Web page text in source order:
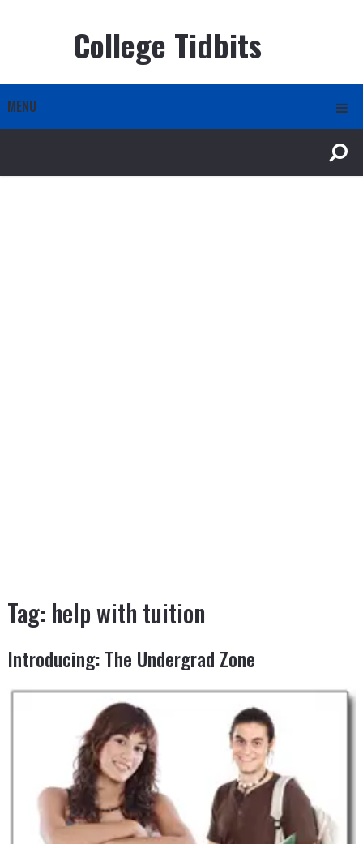
College Tidbits
MENU
Tag: help with tuition
Introducing: The Undergrad Zone